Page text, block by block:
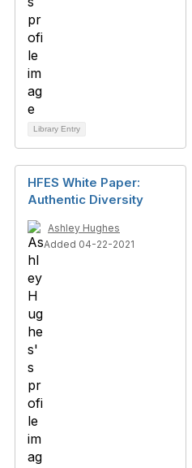
Library Entry
HFES White Paper:
Authentic Diversity
Ashley Hughes
Added 04-22-2021